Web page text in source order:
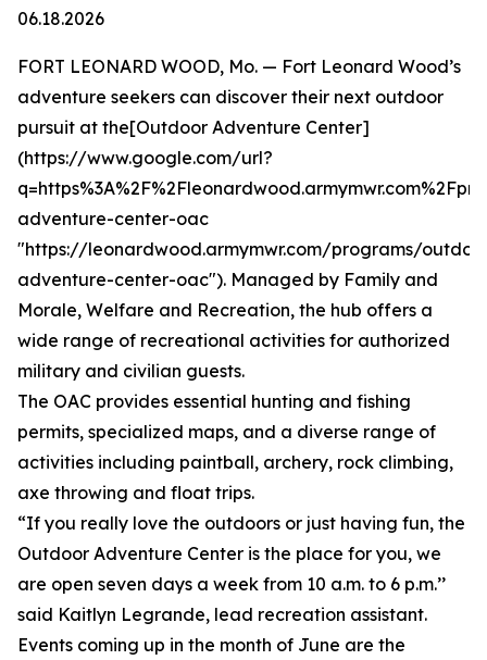
06.18.2026
FORT LEONARD WOOD, Mo. — Fort Leonard Wood’s
adventure seekers can discover their next outdoor
pursuit at the[Outdoor Adventure Center]
(https://www.google.com/url?
adventure-center-oac
"https://leonardwood.armymwr.com/programs/
adventure-center-oac"). Managed by Family and
Morale, Welfare and Recreation, the hub offers a
wide range of recreational activities for authorized
military and civilian guests.
The OAC provides essential hunting and fishing
permits, specialized maps, and a diverse range of
activities including paintball, archery, rock climbing,
axe throwing and float trips.
“If you really love the outdoors or just having fun, the
Outdoor Adventure Center is the place for you, we
are open seven days a week from 10 a.m. to 6 p.m.’’
said Kaitlyn Legrande, lead recreation assistant.
Events coming up in the month of June are the